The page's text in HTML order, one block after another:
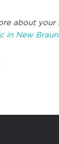
about your
in New